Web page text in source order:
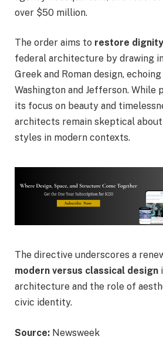
over $50 million.
The order aims to restore
federal architecture by drawing
Greek and Roman design,
Washington and Jefferson. While
its focus on beauty and
architects remain skeptical
styles in modern contexts.
The directive underscores a
modern versus classical design
architecture and the role of
civic identity.
Source: Newsweek